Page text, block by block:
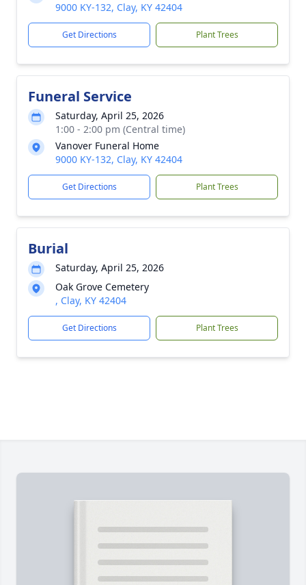
9000 KY-132, Clay, KY 42404
Get Directions Plant Trees
Funeral Service
Saturday, April 25, 2026
1:00 - 2:00 pm (Central time)
Vanover Funeral Home
9000 KY-132, Clay, KY 42404
Get Directions Plant Trees
Burial
Saturday, April 25, 2026
Oak Grove Cemetery
, Clay, KY 42404
Get Directions Plant Trees